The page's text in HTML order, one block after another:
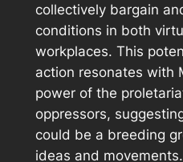
collectively bargain
conditions in both
workplaces. This
action resonates with
power of the
oppressors,
could be a breeding
ideas and movements.